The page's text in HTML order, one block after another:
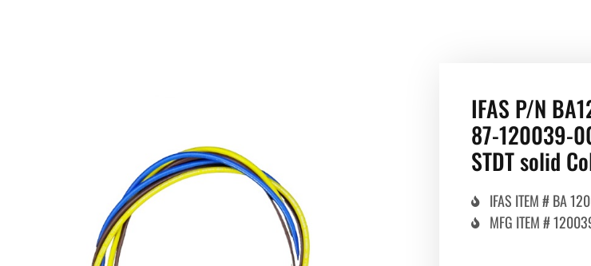
IFAS P/N
87-120039-
STDT solid
IFAS ITEM # BA
MFG ITEM #